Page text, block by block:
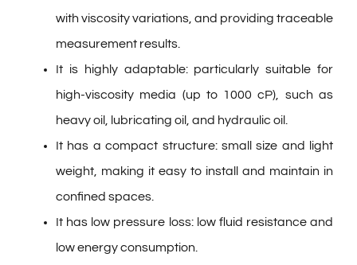
with viscosity variations, and providing traceable
measurement results.
It is highly adaptable: particularly suitable for
high-viscosity media (up to 1000 cP), such as
heavy oil, lubricating oil, and hydraulic oil.
It has a compact structure: small size and light
weight, making it easy to install and maintain in
confined spaces.
It has low pressure loss: low fluid resistance and
low energy consumption.